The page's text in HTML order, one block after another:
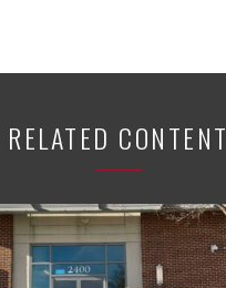
RELATED CONTENT